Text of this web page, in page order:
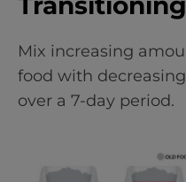
Mix increasing
food with
over a 7-day period.